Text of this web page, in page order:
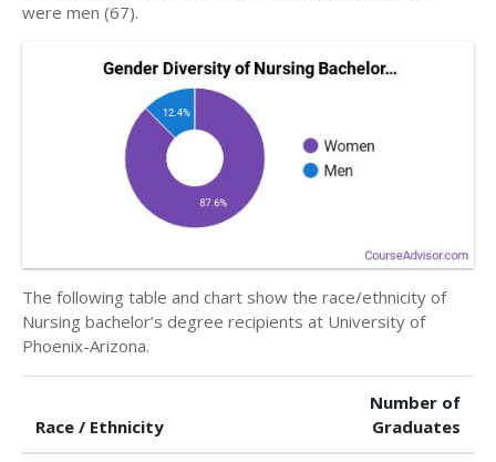
were men (67).
The following table and chart show the race/ethnicity of
Nursing bachelor’s degree recipients at University of
Phoenix-Arizona.
Race / Ethnicity
Number of
Graduates